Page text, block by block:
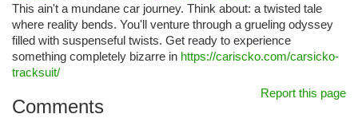
This ain't a mundane car journey. Think about: a twisted tale
where reality bends. You'll venture through a grueling odyssey
filled with suspenseful twists. Get ready to experience
something completely bizarre in https://cariscko.com/carsicko-
tracksuit/
Report this page
Comments